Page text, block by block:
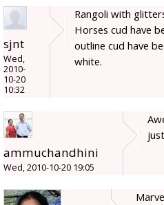
sjnt
Wed,
2010-
10-20
10:32
Rangoli with
Horses cud have
outline cud have
white.
ammuchandhini
Wed, 2010-10-20 19:05